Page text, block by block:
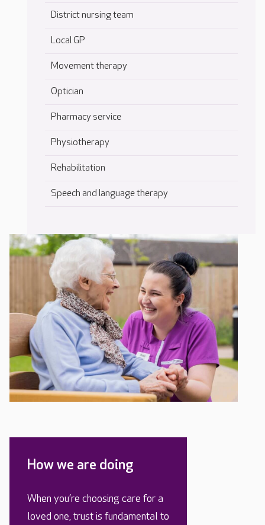
District nursing team
Local GP
Movement therapy
Optician
Pharmacy service
Physiotherapy
Rehabilitation
Speech and language therapy
How we are doing
When you’re choosing care for a
loved one, trust is fundamental to